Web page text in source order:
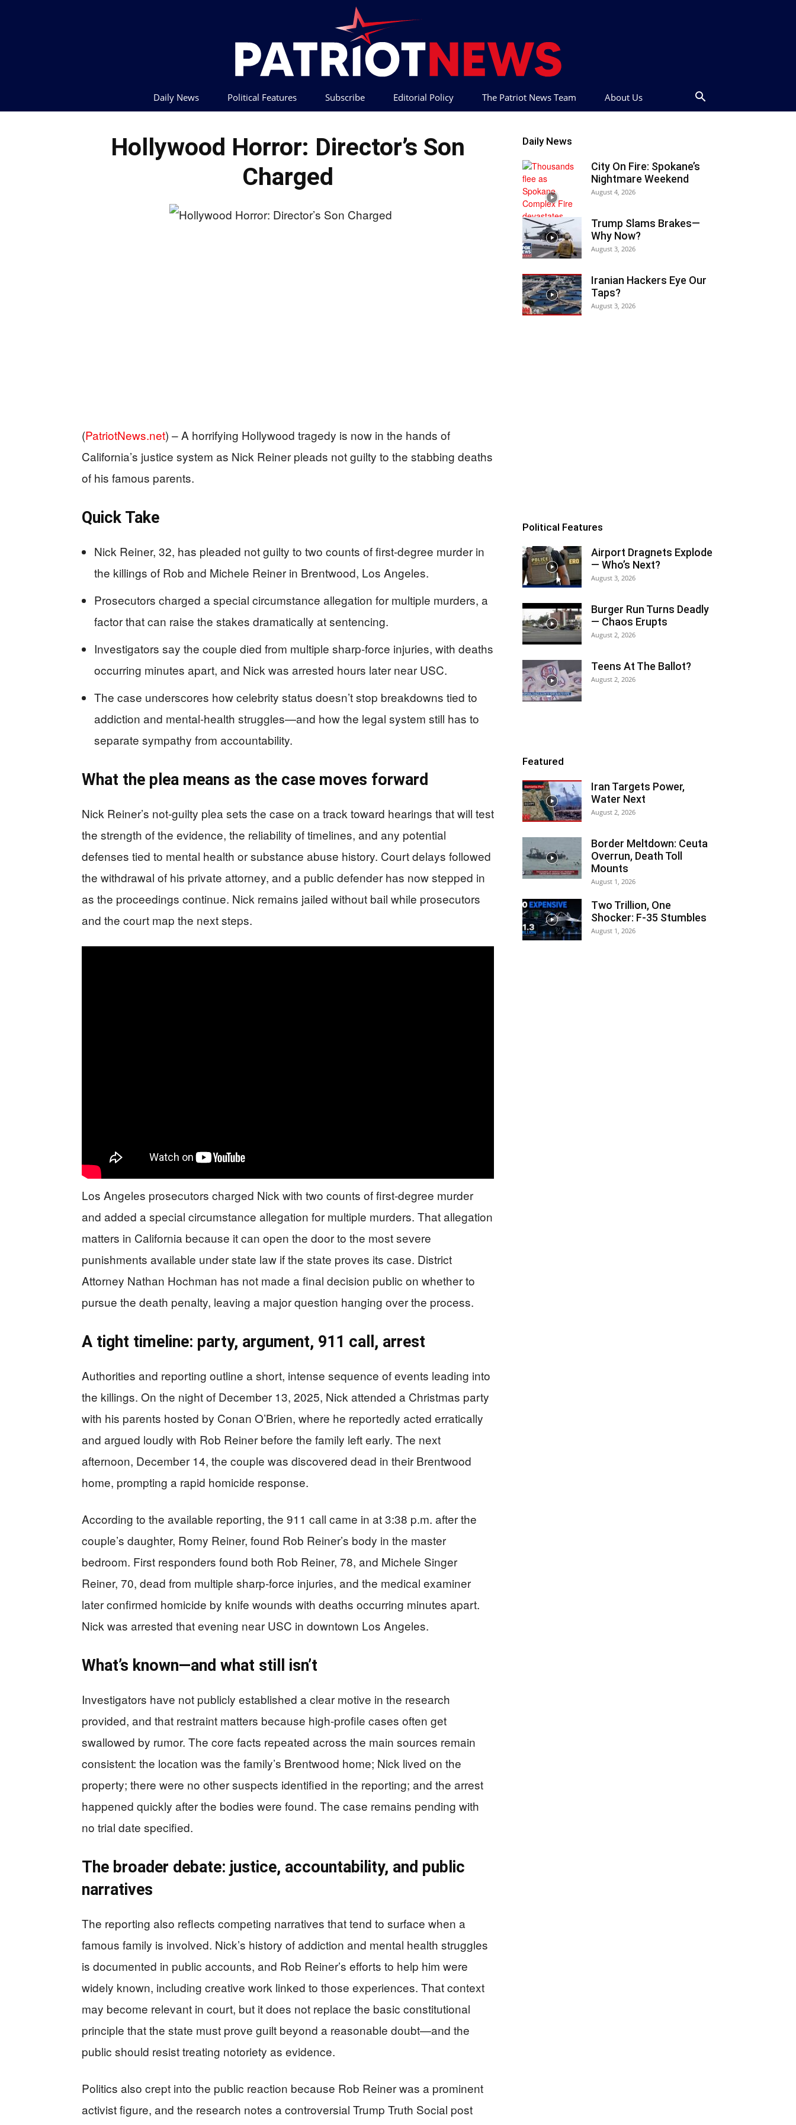
Daily News Political Features Subscribe Editorial Policy The Patriot News Team About Us
Hollywood Horror: Director’s Son
Charged
(PatriotNews.net) –A horrifying Hollywood tragedy is now in the hands of
California’s justice system as Nick Reiner pleads not guilty to the stabbing deaths
of his famous parents.
Quick Take
Nick Reiner, 32, has pleaded not guilty to two counts of first-degree murder in
the killings of Rob and Michele Reiner in Brentwood, Los Angeles.
Prosecutors charged a special circumstance allegation for multiple murders, a
factor that can raise the stakes dramatically at sentencing.
Investigators say the couple died from multiple sharp-force injuries, with deaths
occurring minutes apart, and Nick was arrested hours later near USC.
The case underscores how celebrity status doesn’t stop breakdowns tied to
addiction and mental-health struggles—and how the legal system still has to
separate sympathy from accountability.
What the plea means as the case moves forward
Nick Reiner’s not-guilty plea sets the case on a track toward hearings that will test
the strength of the evidence, the reliability of timelines, and any potential
defenses tied to mental health or substance abuse history. Court delays followed
the withdrawal of his private attorney, and a public defender has now stepped in
as the proceedings continue. Nick remains jailed without bail while prosecutors
and the court map the next steps.
Los Angeles prosecutors charged Nick with two counts of first-degree murder
and added a special circumstance allegation for multiple murders. That allegation
matters in California because it can open the door to the most severe
punishments available under state law if the state proves its case. District
Attorney Nathan Hochman has not made a final decision public on whether to
pursue the death penalty, leaving a major question hanging over the process.
A tight timeline: party, argument, 911 call, arrest
Authorities and reporting outline a short, intense sequence of events leading into
the killings. On the night of December 13, 2025, Nick attended a Christmas party
with his parents hosted by Conan O’Brien, where he reportedly acted erratically
and argued loudly with Rob Reiner before the family left early. The next
afternoon, December 14, the couple was discovered dead in their Brentwood
home, prompting a rapid homicide response.
According to the available reporting, the 911 call came in at 3:38 p.m. after the
couple’s daughter, Romy Reiner, found Rob Reiner’s body in the master
bedroom. First responders found both Rob Reiner, 78, and Michele Singer
Reiner, 70, dead from multiple sharp-force injuries, and the medical examiner
later confirmed homicide by knife wounds with deaths occurring minutes apart.
Nick was arrested that evening near USC in downtown Los Angeles.
What’s known—and what still isn’t
Investigators have not publicly established a clear motive in the research
provided, and that restraint matters because high-profile cases often get
swallowed by rumor. The core facts repeated across the main sources remain
consistent: the location was the family’s Brentwood home; Nick lived on the
property; there were no other suspects identified in the reporting; and the arrest
happened quickly after the bodies were found. The case remains pending with
no trial date specified.
The broader debate: justice, accountability, and public
narratives
The reporting also reflects competing narratives that tend to surface when a
famous family is involved. Nick’s history of addiction and mental health struggles
is documented in public accounts, and Rob Reiner’s efforts to help him were
widely known, including creative work linked to those experiences. That context
may become relevant in court, but it does not replace the basic constitutional
principle that the state must prove guilt beyond a reasonable doubt—and the
public should resist treating notoriety as evidence.
Politics also crept into the public reaction because Rob Reiner was a prominent
activist figure, and the research notes a controversial Trump Truth Social post
Daily News
City On Fire: Spokane’s
Nightmare Weekend
August 4, 2026
Trump Slams Brakes—
Why Now?
August 3, 2026
Iranian Hackers Eye Our
Taps?
August 3, 2026
Political Features
Airport Dragnets Explode
— Who’s Next?
August 3, 2026
Burger Run Turns Deadly
— Chaos Erupts
August 2, 2026
Teens At The Ballot?
August 2, 2026
Featured
Iran Targets Power,
Water Next
August 2, 2026
Border Meltdown: Ceuta
Overrun, Death Toll
Mounts
August 1, 2026
Two Trillion, One
Shocker: F-35 Stumbles
August 1, 2026